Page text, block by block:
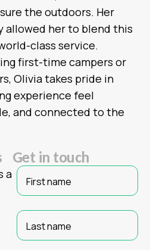
the outdoors. Her
allowed her to blend this
class service.
first-time campers or
Olivia takes pride in
experience feel
and connected to the
a
Get in touch